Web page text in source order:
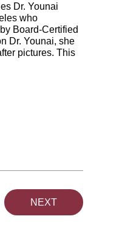
Dr. Younai
who
Board-Certified
Dr. Younai, she
pictures. This
NEXT